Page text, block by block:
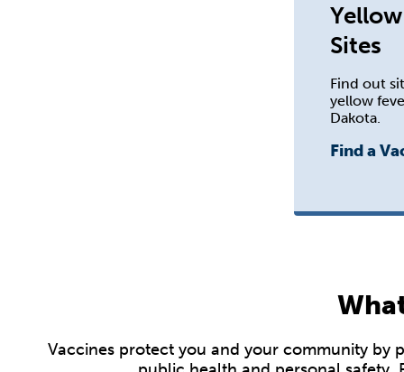
Sites
Find out
yellow
Dakota.
Find a
Vaccines protect you and your community by